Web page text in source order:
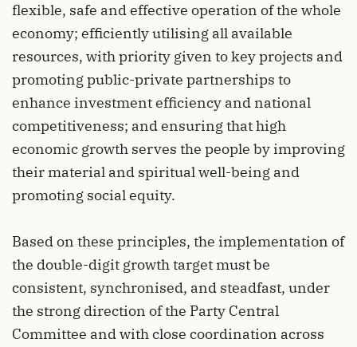
flexible, safe and effective operation of the whole
economy; efficiently utilising all available
resources, with priority given to key projects and
promoting public-private partnerships to
enhance investment efficiency and national
competitiveness; and ensuring that high
economic growth serves the people by improving
their material and spiritual well-being and
promoting social equity.
Based on these principles, the implementation of
the double-digit growth target must be
consistent, synchronised, and steadfast, under
the strong direction of the Party Central
Committee and with close coordination across